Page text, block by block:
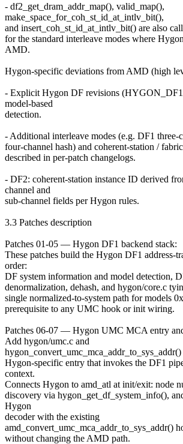
- df2_get_dram_addr_map(), valid_map(),
make_space_for_coh_st_id_at_intlv_bit(),
and insert_coh_st_id_at_intlv_bit() are also
for the standard interleave modes where
AMD.
Hygon-specific deviations from AMD (high
- Explicit Hygon DF revisions
model-based
detection.
- Additional interleave modes (e.g. DF1 three-
four-channel hash) and coherent-station /
described in per-patch changelogs.
- DF2: coherent-station instance ID derived
channel and
sub-channel fields per Hygon rules.
3.3 Patches description
Patches 01-05 — Hygon DF1 backend stack:
These patches build the Hygon DF1 address-
order:
DF system information and model detection,
denormalization, dehash, and hygon/core.c
single normalized-to-system path for models
prerequisite to any UMC hook or init wiring.
Patches 06-07 — Hygon UMC MCA entry
Add hygon/umc.c and
hygon_convert_umc_mca_addr_to_sys_addr()
Hygon-specific entry that invokes the DF1
context.
Connects Hygon to amd_atl at init/exit: node
discovery via hygon_get_df_system_info(),
Hygon
decoder with the existing
amd_convert_umc_mca_addr_to_sys_addr()
without changing the AMD path.